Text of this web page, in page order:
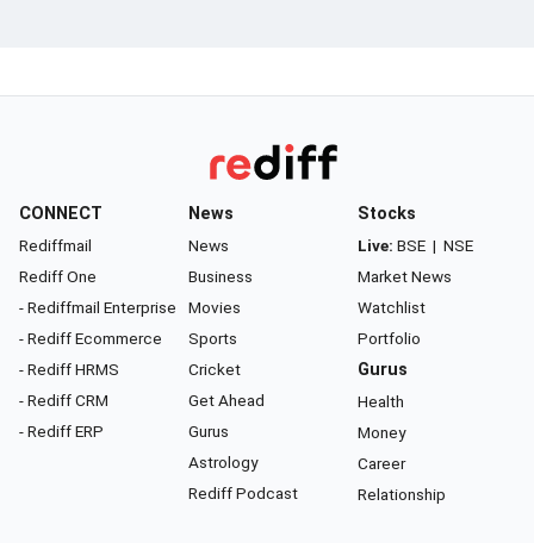
CONNECT
Rediffmail
Rediff One
- Rediffmail Enterprise
- Rediff Ecommerce
- Rediff HRMS
- Rediff CRM
- Rediff ERP
News
News
Business
Movies
Sports
Cricket
Get Ahead
Gurus
Astrology
Rediff Podcast
Stocks
Live: BSE | NSE
Market News
Watchlist
Portfolio
Gurus
Health
Money
Career
Relationship